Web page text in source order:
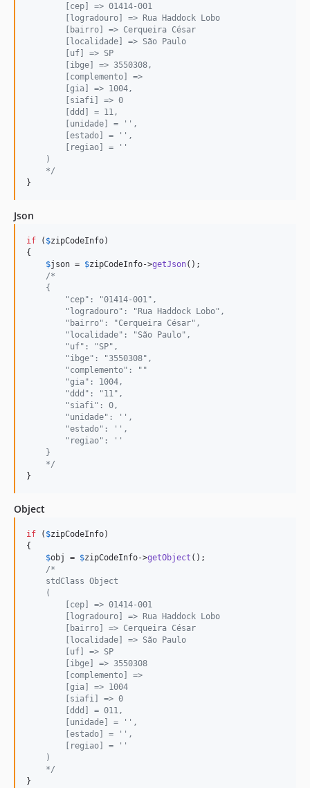
        [cep] => 01414-001
        [logradouro] => Rua Haddock Lobo
        [bairro] => Cerqueira César
        [localidade] => São Paulo
        [uf] => SP
        [ibge] => 3550308,
        [complemento] =>
        [gia] => 1004,
        [siafi] => 0
        [ddd] = 11,
        [unidade] = '',
        [estado] = '',
        [regiao] = ''
    )
    */
}
Json
if ( $zipCodeInfo)
{
$json = $zipCodeInfo->getJson();
/*
    {
        "cep": "01414-001",
        "logradouro": "Rua Haddock Lobo",
        "bairro": "Cerqueira César",
        "localidade": "São Paulo",
        "uf": "SP",
        "ibge": "3550308",
        "complemento": ""
        "gia": 1004,
        "ddd": "11",
        "siafi": 0,
        "unidade": '',
        "estado": '',
        "regiao": ''
    }
    */
}
Object
if ( $zipCodeInfo)
{
$obj = $zipCodeInfo->getObject ();
/*
    stdClass Object
    (
        [cep] => 01414-001
        [logradouro] => Rua Haddock Lobo
        [bairro] => Cerqueira César
        [localidade] => São Paulo
        [uf] => SP
        [ibge] => 3550308
        [complemento] =>
        [gia] => 1004
        [siafi] => 0
        [ddd] = 011,
        [unidade] = '',
        [estado] = '',
        [regiao] = ''
    )
    */
}